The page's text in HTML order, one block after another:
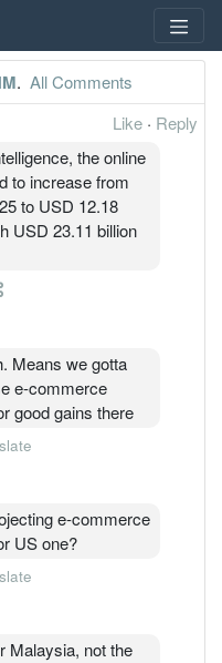
. All Comments
Like · Reply
the online
to increase from
to USD 12.18
USD 23.11 billion
Means we gotta
e-commerce
good gains there
e-commerce
US one?
Malaysia, not the